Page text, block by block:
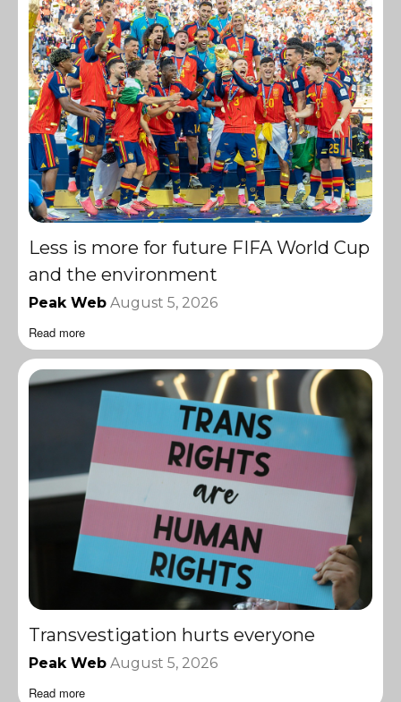
Less is more for future FIFA World Cup
and the environment
Peak Web August 5, 2026
Read more
Transvestigation hurts everyone
Peak Web August 5, 2026
Read more